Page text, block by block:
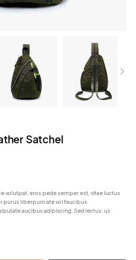
Satchel
volutpat, eros pede semper est, vitae luctus
purus liberpuro ate vol faucibus
aucibus adipiscing. Sed lectus. us